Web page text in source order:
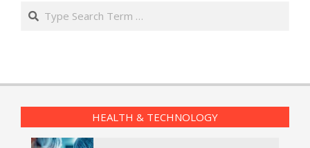
Search
HEALTH & TECHNOLOGY